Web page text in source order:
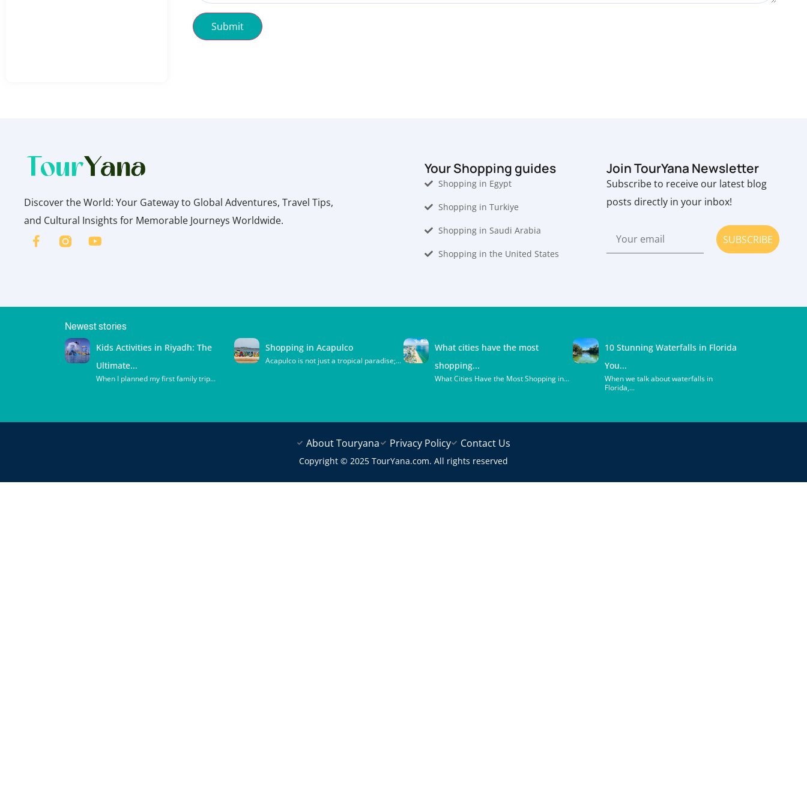
Submit
Discover the World: Your Gateway to Global Adventures, Travel Tips,
and Cultural Insights for Memorable Journeys Worldwide.
Your Shopping guides
Shopping in Egypt
Shopping in Turkiye
Shopping in Saudi Arabia
Shopping in the United States
Join TourYana Newsletter
Subscribe to receive our latest blog
posts directly in your inbox!
SUBSCRIBE
Newest stories
Kids Activities in Riyadh: The
Ultimate...
When I planned my first family trip...
Shopping in Acapulco
Acapulco is not just a tropical paradise;...
What cities have the most
shopping...
What Cities Have the Most Shopping in...
10 Stunning Waterfalls in Florida
You...
When we talk about waterfalls in
Florida,...
About Touryana Privacy Policy Contact Us
Copyright © 2025 TourYana.com. All rights reserved